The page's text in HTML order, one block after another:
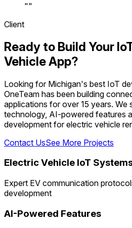
""
Client
Ready to Build Your
Vehicle App?
Looking for Michigan's best IoT
OneTeam has been building
applications for over 15 years. We
technology, AI-powered features
development for electric vehicle
Contact UsSee More Projects
Electric Vehicle IoT
Expert EV communication
development
AI-Powered Features